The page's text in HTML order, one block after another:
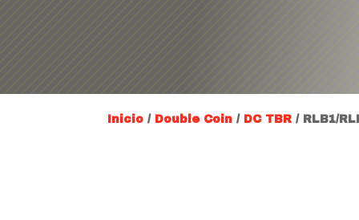
Inicio / Double Coin / DC TBR / RLB1/